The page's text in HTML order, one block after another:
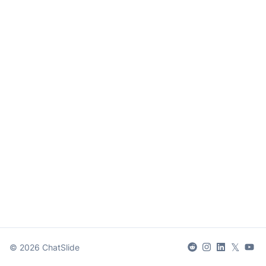
© 2026 ChatSlide 𝕏